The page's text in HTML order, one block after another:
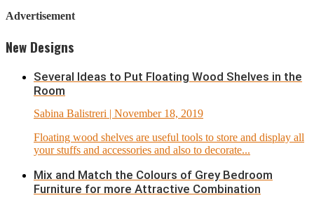
Advertisement
New Designs
Several Ideas to Put Floating Wood Shelves in the
Room
Sabina Balistreri | November 18, 2019
Floating wood shelves are useful tools to store and display all
your stuffs and accessories and also to decorate...
Mix and Match the Colours of Grey Bedroom
Furniture for more Attractive Combination